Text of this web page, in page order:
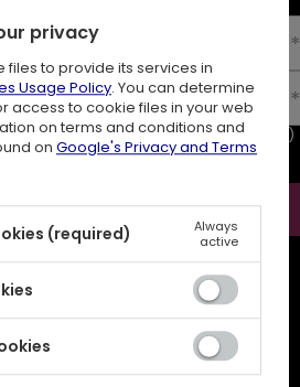
of my personal data (e-mail address)
a newsletter with commercial
more in
Subscribe
is sent automatically and requires
marketing cookies.
ODPOWIEDZIALNOŚCIĄ ,
privacy
files to provide its services in
Usage Policy. You can determine
access to cookie files in your web
on terms and conditions and
on Google's Privacy and Terms
(required)
Always
active